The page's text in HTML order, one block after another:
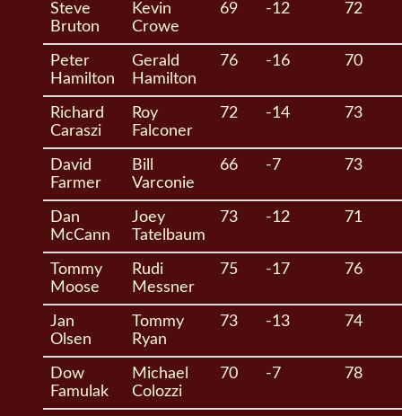
Steve
Bruton
Kevin
Crowe
69 -12 72
Peter
Hamilton
Gerald
Hamilton
76 -16 70
Richard
Caraszi
Roy
Falconer
72 -14 73
David
Farmer
Bill
Varconie
66 -7 73
Dan
McCann
Joey
Tatelbaum
73 -12 71
Tommy
Moose
Rudi
Messner
75 -17 76
Jan
Olsen
Tommy
Ryan
73 -13 74
Dow
Famulak
Michael
Colozzi
70 -7 78